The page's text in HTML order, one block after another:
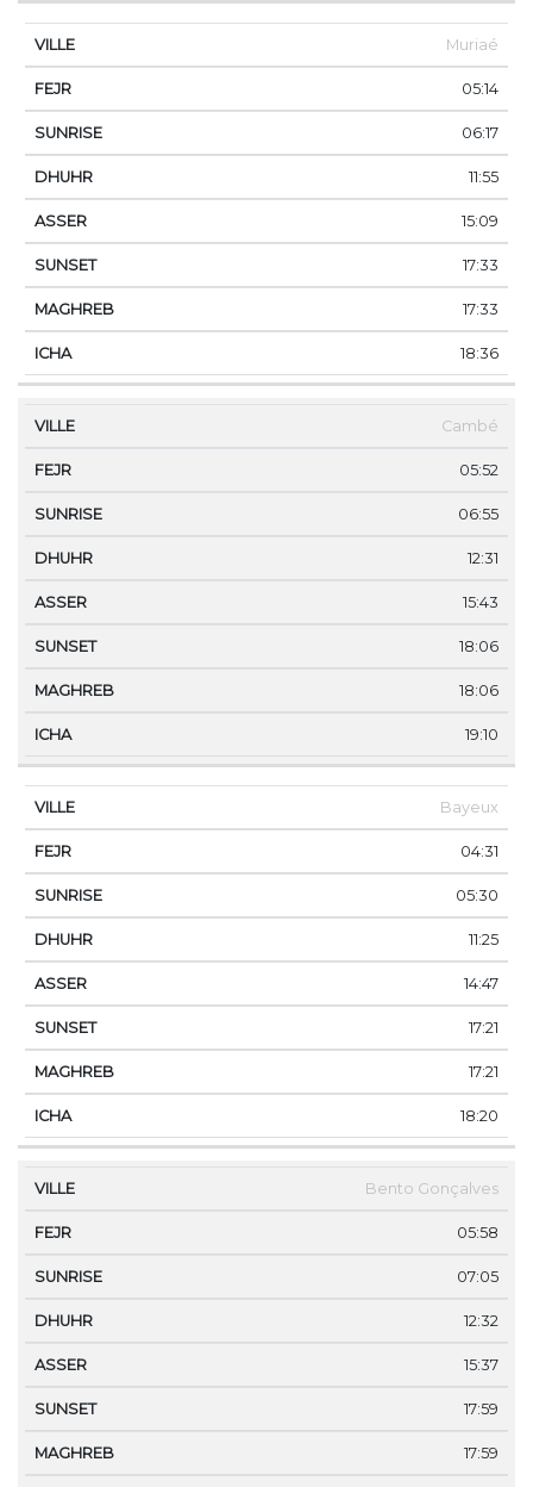
Muriaé
05:14
06:17
11:55
15:09
17:33
17:33
18:36
Cambé
05:52
06:55
12:31
15:43
18:06
18:06
19:10
Bayeux
04:31
05:30
11:25
14:47
17:21
17:21
18:20
Bento Gonçalves
05:58
07:05
12:32
15:37
17:59
17:59